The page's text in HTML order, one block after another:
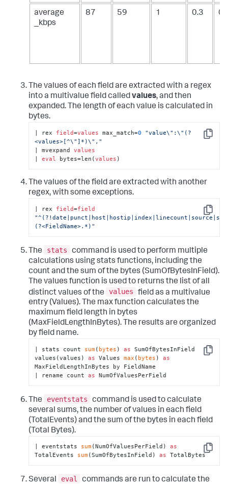
average
_kbps
87 59 1 0.3
The values of each field are extracted with a regex
into a multivalue field calledvalues, and then
expanded. The length of each value is calculated in
bytes.
Copy
| rex field=values max_match=0
"value\":\"(?
<values>[^\"]*)\","
| mvexpand values
| eval bytes=len(values )
The values of the field are extracted with another
regex, with some exceptions.
Copy
| rex field=field
(?<FieldName>.*)"
The stats
command is used to perform multiple
calculations using stats functions, including the
count and the sum of the bytes (SumOfBytesInField).
The values function is used to returns the list of all
distinct values of the
values
field as a multivalue
entry (Values). The max function calculates the
maximum field length in bytes
(MaxFieldLengthInBytes). The results are organized
by field name.
Copy
| stats count sum( bytes ) as SumOfBytesInField
values(values) as Values max ( bytes ) as
MaxFieldLengthInBytes by FieldName
| rename count as NumOfValuesPerField
The eventstats
command is used to calculate
several sums, the number of values in each field
(TotalEvents) and the sum of the bytes in each field
(Total Bytes).
Copy
| eventstats sum(NumOfValuesPerField) as
TotalEvents sum(SumOfBytesInField) as TotalBytes
Several eval
commands are run to calculate the